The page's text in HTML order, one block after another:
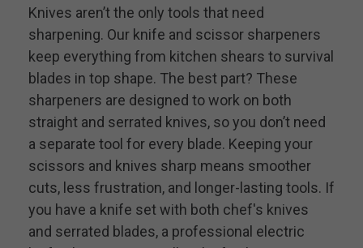
Knives aren’t the only tools that need
sharpening. Our knife and scissor sharpeners
keep everything from kitchen shears to survival
blades in top shape. The best part? These
sharpeners are designed to work on both
straight and serrated knives, so you don’t need
a separate tool for every blade. Keeping your
scissors and knives sharp means smoother
cuts, less frustration, and longer-lasting tools. If
you have a knife set with both chef's knives
and serrated blades, a professional electric